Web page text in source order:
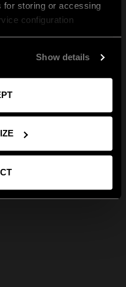
for storing or accessing
configuration
Show details